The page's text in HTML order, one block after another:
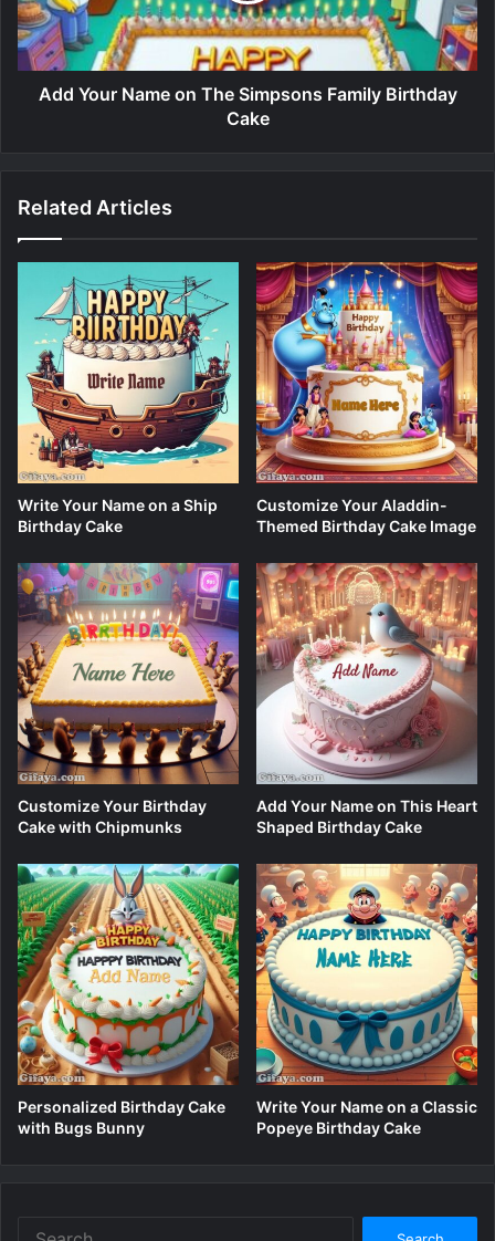
Add Your Name on The Simpsons Family Birthday
Cake
Related Articles
Write Your Name on a Ship
Birthday Cake
Customize Your Aladdin-
Themed Birthday Cake Image
Customize Your Birthday
Cake with Chipmunks
Add Your Name on This Heart
Shaped Birthday Cake
Personalized Birthday Cake
with Bugs Bunny
Write Your Name on a Classic
Popeye Birthday Cake